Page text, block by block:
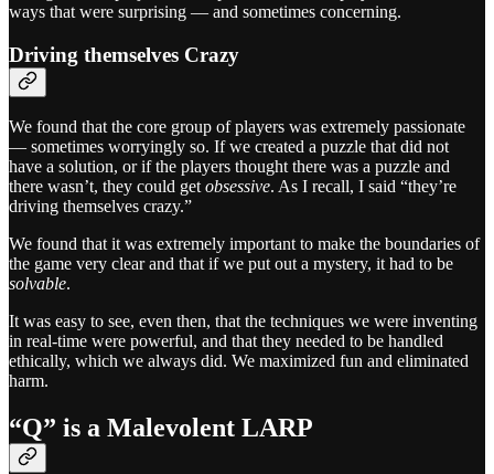
ways that were surprising — and sometimes concerning.
Driving themselves Crazy
We found that the core group of players was extremely passionate
— sometimes worryingly so. If we created a puzzle that did not
have a solution, or if the players thought there was a puzzle and
there wasn’t, they could get obsessive. As I recall, I said “they’re
driving themselves crazy.”
We found that it was extremely important to make the boundaries of
the game very clear and that if we put out a mystery, it had to be
solvable.
It was easy to see, even then, that the techniques we were inventing
in real-time were powerful, and that they needed to be handled
ethically, which we always did. We maximized fun and eliminated
harm.
“Q” is a Malevolent LARP